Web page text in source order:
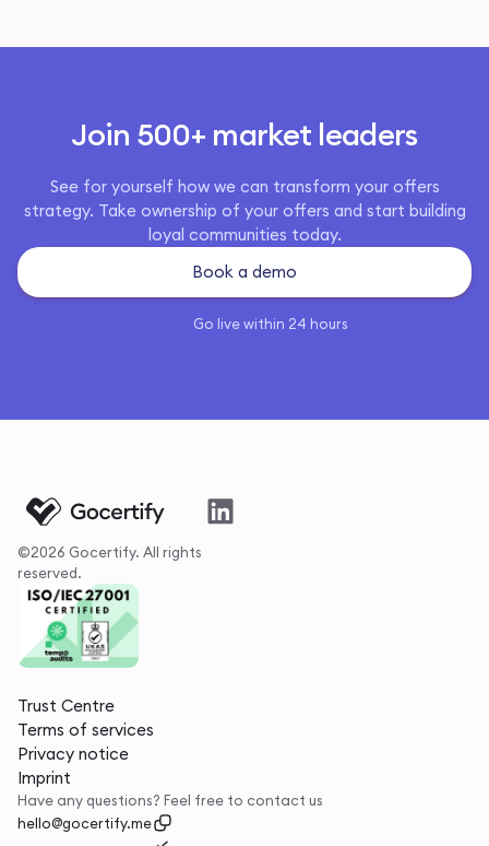
Join 500+ market leaders
See for yourself how we can transform your offers
strategy. Take ownership of your offers and start building
loyal communities today.
Book a demo
Go live within 24 hours
©2026 Gocertify. All rights
reserved.
Trust Centre
Terms of services
Privacy notice
Imprint
Have any questions? Feel free to contact us
hello@gocertify.me